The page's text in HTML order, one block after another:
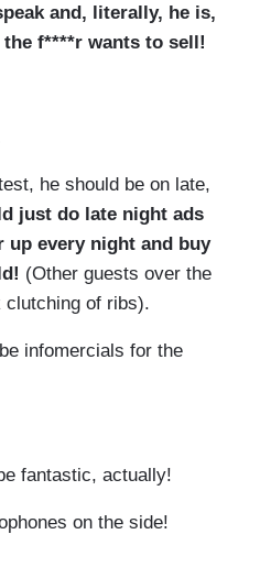
and, literally, he is,
f****r wants to sell!
he should be on late,
just do late night ads
every night and buy
(Other guests over the
clutching of ribs).
infomercials for the
fantastic, actually!
on the side!